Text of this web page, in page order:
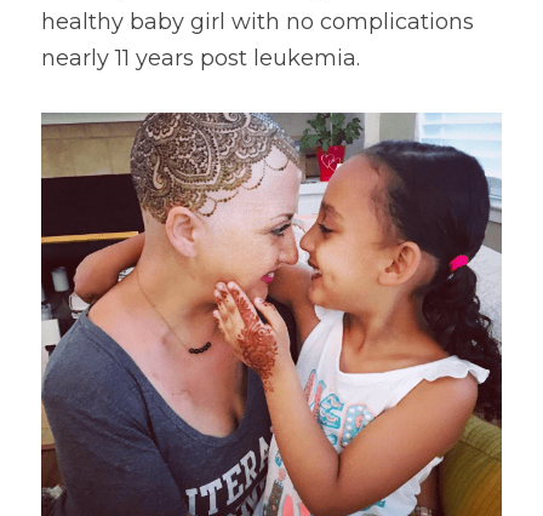
healthy baby girl with no complications
nearly 11 years post leukemia.